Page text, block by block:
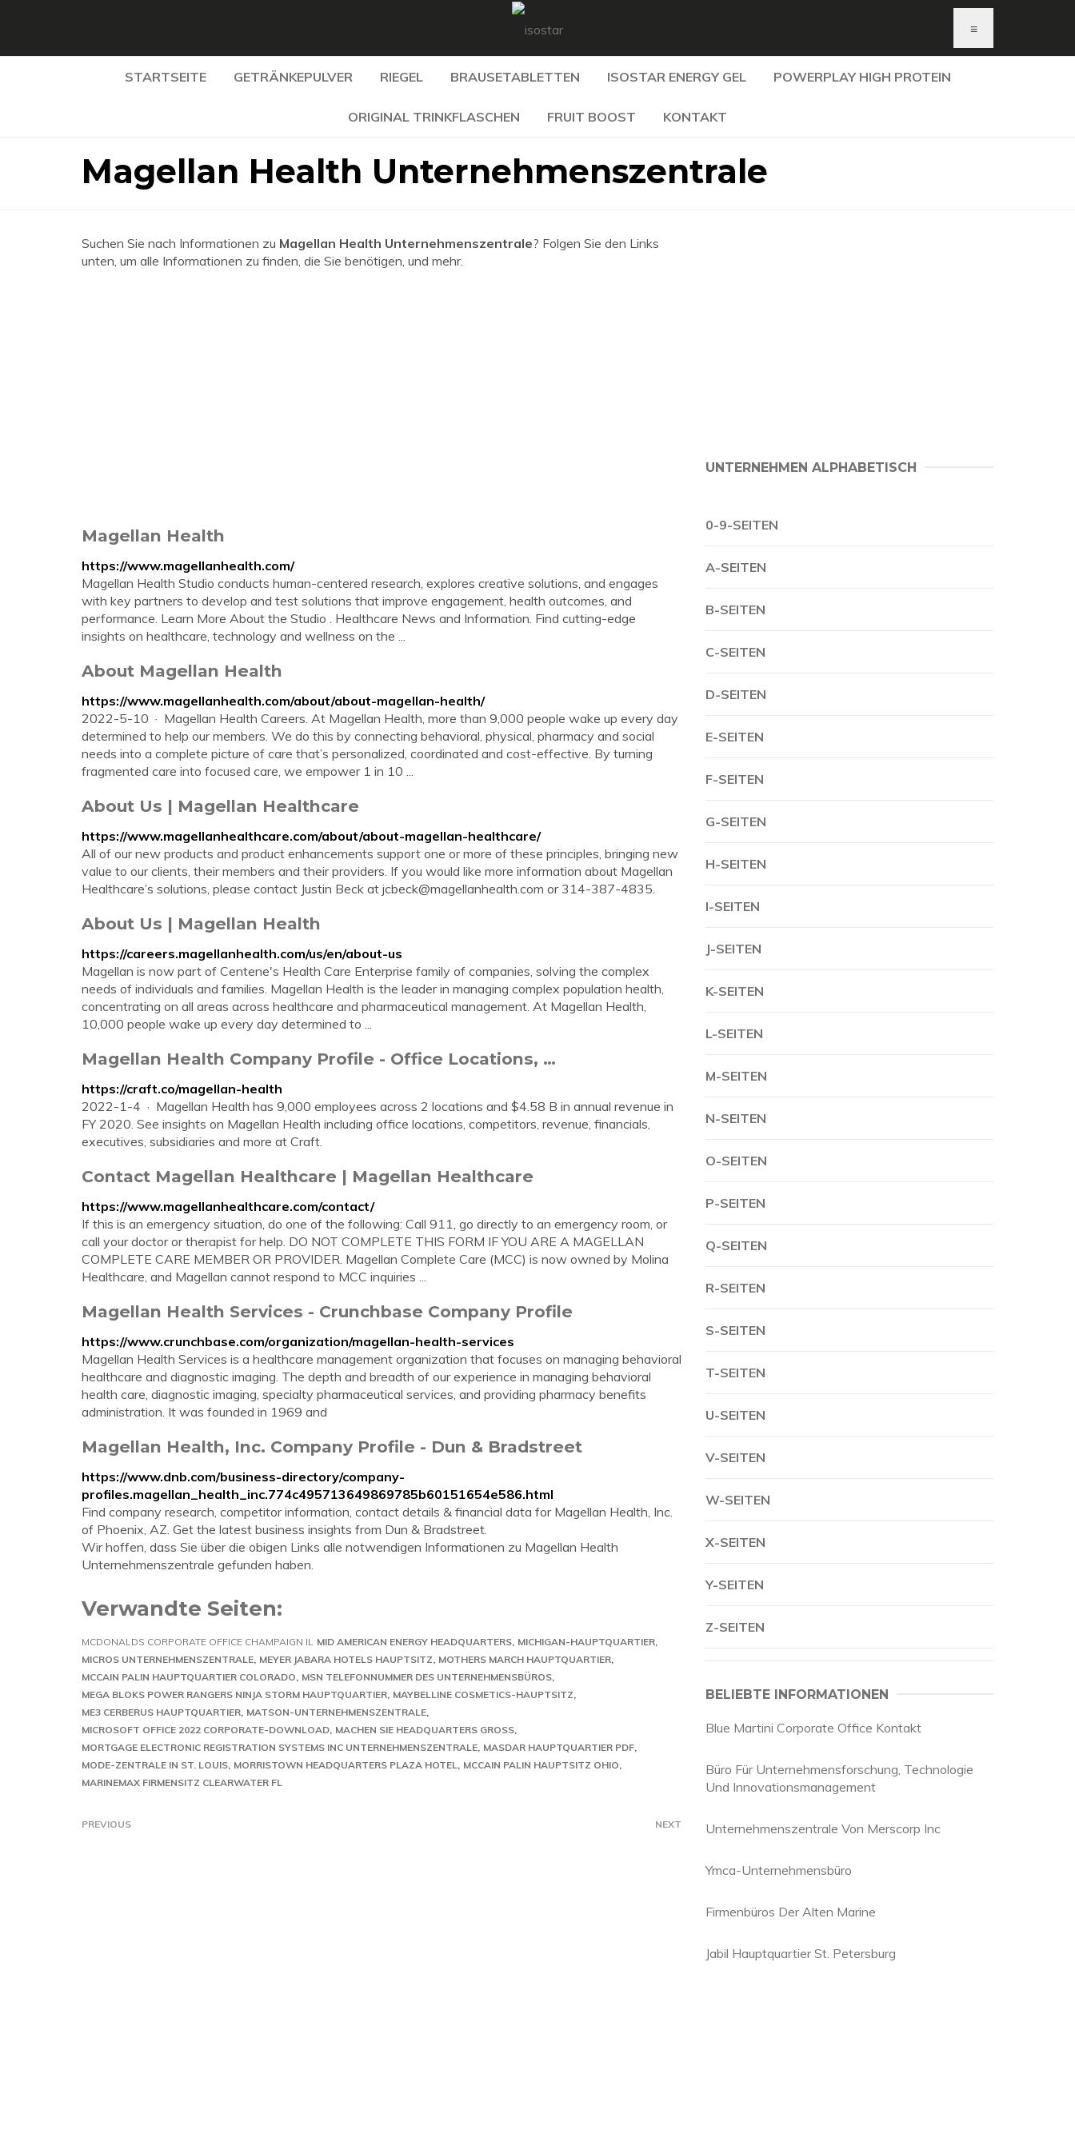
≡
STARTSEITE GETRÄNKEPULVER RIEGEL BRAUSETABLETTEN ISOSTAR ENERGY GEL POWERPLAY HIGH PROTEIN
ORIGINAL TRINKFLASCHEN FRUIT BOOST KONTAKT
Magellan Health Unternehmenszentrale
Suchen Sie nach Informationen zu Magellan Health Unternehmenszentrale? Folgen Sie den Links
unten, um alle Informationen zu finden, die Sie benötigen, und mehr.
Magellan Health
https://www.magellanhealth.com/
Magellan Health Studio conducts human-centered research, explores creative solutions, and engages
with key partners to develop and test solutions that improve engagement, health outcomes, and
performance. Learn More About the Studio . Healthcare News and Information. Find cutting-edge
insights on healthcare, technology and wellness on the ...
About Magellan Health
https://www.magellanhealth.com/about/about-magellan-health/
2022-5-10 · Magellan Health Careers. At Magellan Health, more than 9,000 people wake up every day
determined to help our members. We do this by connecting behavioral, physical, pharmacy and social
needs into a complete picture of care that’s personalized, coordinated and cost-effective. By turning
fragmented care into focused care, we empower 1 in 10 ...
About Us | Magellan Healthcare
https://www.magellanhealthcare.com/about/about-magellan-healthcare/
All of our new products and product enhancements support one or more of these principles, bringing new
value to our clients, their members and their providers. If you would like more information about Magellan
Healthcare’s solutions, please contact Justin Beck at jcbeck@magellanhealth.com or 314-387-4835.
About Us | Magellan Health
https://careers.magellanhealth.com/us/en/about-us
Magellan is now part of Centene's Health Care Enterprise family of companies, solving the complex
needs of individuals and families. Magellan Health is the leader in managing complex population health,
concentrating on all areas across healthcare and pharmaceutical management. At Magellan Health,
10,000 people wake up every day determined to ...
Magellan Health Company Profile - Office Locations, …
https://craft.co/magellan-health
2022-1-4 · Magellan Health has 9,000 employees across 2 locations and $4.58 B in annual revenue in
FY 2020. See insights on Magellan Health including office locations, competitors, revenue, financials,
executives, subsidiaries and more at Craft.
Contact Magellan Healthcare | Magellan Healthcare
https://www.magellanhealthcare.com/contact/
If this is an emergency situation, do one of the following: Call 911, go directly to an emergency room, or
call your doctor or therapist for help. DO NOT COMPLETE THIS FORM IF YOU ARE A MAGELLAN
COMPLETE CARE MEMBER OR PROVIDER. Magellan Complete Care (MCC) is now owned by Molina
Healthcare, and Magellan cannot respond to MCC inquiries ...
Magellan Health Services - Crunchbase Company Profile
https://www.crunchbase.com/organization/magellan-health-services
Magellan Health Services is a healthcare management organization that focuses on managing behavioral
healthcare and diagnostic imaging. The depth and breadth of our experience in managing behavioral
health care, diagnostic imaging, specialty pharmaceutical services, and providing pharmacy benefits
administration. It was founded in 1969 and
Magellan Health, Inc. Company Profile - Dun & Bradstreet
https://www.dnb.com/business-directory/company-
profiles.magellan_health_inc.774c495713649869785b60151654e586.html
Find company research, competitor information, contact details & financial data for Magellan Health, Inc.
of Phoenix, AZ. Get the latest business insights from Dun & Bradstreet.
Wir hoffen, dass Sie über die obigen Links alle notwendigen Informationen zu Magellan Health
Unternehmenszentrale gefunden haben.
Verwandte Seiten:
MCDONALDS CORPORATE OFFICE CHAMPAIGN IL MID AMERICAN ENERGY HEADQUARTERS MICHIGAN-HAUPTQUARTIER
MICROS UNTERNEHMENSZENTRALE MEYER JABARA HOTELS HAUPTSITZ MOTHERS MARCH HAUPTQUARTIER
MCCAIN PALIN HAUPTQUARTIER COLORADO MSN TELEFONNUMMER DES UNTERNEHMENSBÜROS
MEGA BLOKS POWER RANGERS NINJA STORM HAUPTQUARTIER MAYBELLINE COSMETICS-HAUPTSITZ
ME3 CERBERUS HAUPTQUARTIER MATSON-UNTERNEHMENSZENTRALE
MICROSOFT OFFICE 2022 CORPORATE-DOWNLOAD MACHEN SIE HEADQUARTERS GROSS
MORTGAGE ELECTRONIC REGISTRATION SYSTEMS INC UNTERNEHMENSZENTRALE MASDAR HAUPTQUARTIER PDF
MODE-ZENTRALE IN ST. LOUIS MORRISTOWN HEADQUARTERS PLAZA HOTEL MCCAIN PALIN HAUPTSITZ OHIO
MARINEMAX FIRMENSITZ CLEARWATER FL
PREVIOUS NEXT
UNTERNEHMEN ALPHABETISCH
0-9-SEITEN
A-SEITEN
B-SEITEN
C-SEITEN
D-SEITEN
E-SEITEN
F-SEITEN
G-SEITEN
H-SEITEN
I-SEITEN
J-SEITEN
K-SEITEN
L-SEITEN
M-SEITEN
N-SEITEN
O-SEITEN
P-SEITEN
Q-SEITEN
R-SEITEN
S-SEITEN
T-SEITEN
U-SEITEN
V-SEITEN
W-SEITEN
X-SEITEN
Y-SEITEN
Z-SEITEN
BELIEBTE INFORMATIONEN
Blue Martini Corporate Office Kontakt
Büro Für Unternehmensforschung, Technologie
Und Innovationsmanagement
Unternehmenszentrale Von Merscorp Inc
Ymca-Unternehmensbüro
Firmenbüros Der Alten Marine
Jabil Hauptquartier St. Petersburg